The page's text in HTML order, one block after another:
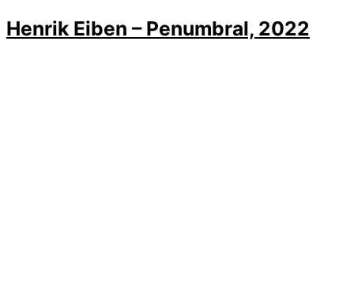
Henrik Eiben – Penumbral, 2022